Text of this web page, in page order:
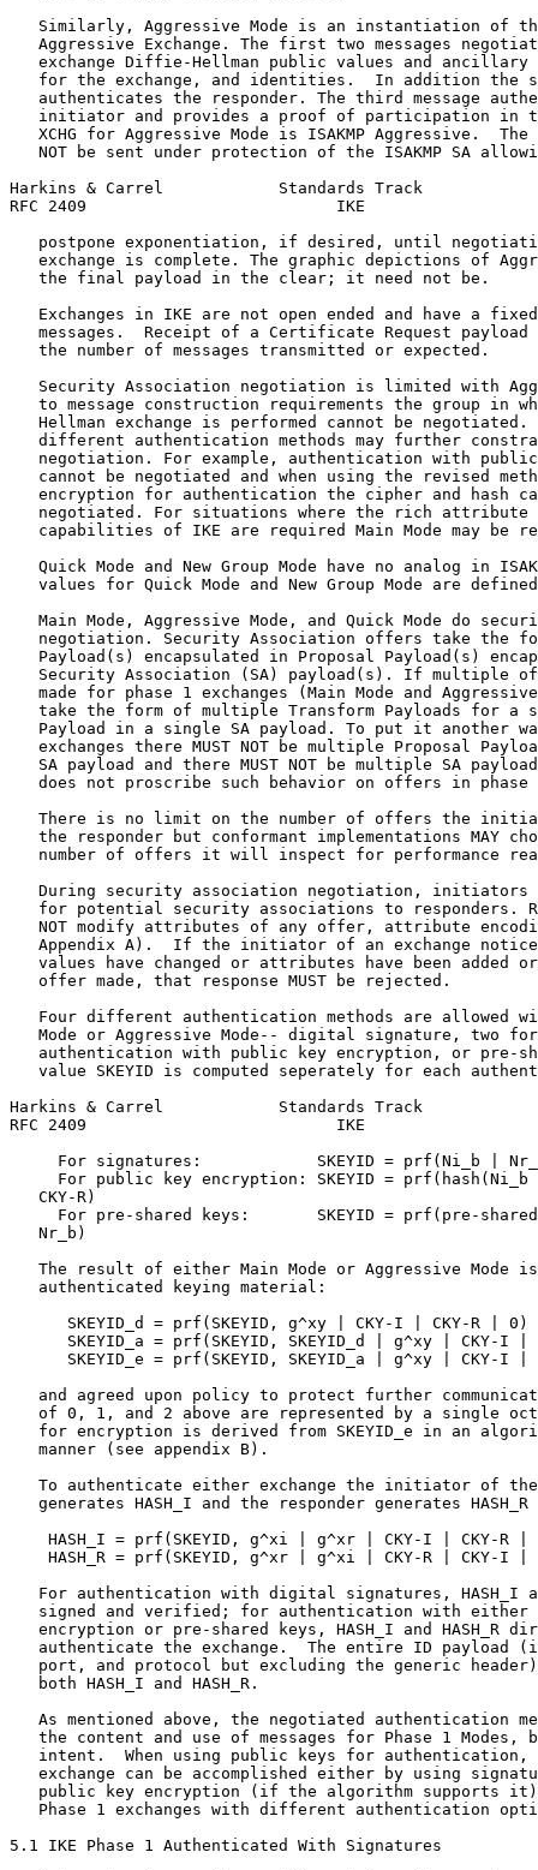
Similarly, Aggressive Mode is an instantiation of
Aggressive Exchange. The first two messages
exchange Diffie-Hellman public values and ancillary
for the exchange, and identities.  In addition the
authenticates the responder. The third message
initiator and provides a proof of participation in
XCHG for Aggressive Mode is ISAKMP Aggressive.  The
NOT be sent under protection of the ISAKMP SA
Harkins & Carrel            Standards Track
RFC 2409                          IKE
postpone exponentiation, if desired, until
exchange is complete. The graphic depictions of
   the final payload in the clear; it need not be.
Exchanges in IKE are not open ended and have a
messages.  Receipt of a Certificate Request payload
   the number of messages transmitted or expected.
Security Association negotiation is limited with
to message construction requirements the group in
Hellman exchange is performed cannot be negotiated.
different authentication methods may further
negotiation. For example, authentication with
cannot be negotiated and when using the revised
encryption for authentication the cipher and hash
negotiated. For situations where the rich attribute
capabilities of IKE are required Main Mode may be
Quick Mode and New Group Mode have no analog in
values for Quick Mode and New Group Mode are
Main Mode, Aggressive Mode, and Quick Mode do
negotiation. Security Association offers take the
Payload(s) encapsulated in Proposal Payload(s)
Security Association (SA) payload(s). If multiple
made for phase 1 exchanges (Main Mode and
take the form of multiple Transform Payloads for a
Payload in a single SA payload. To put it another
exchanges there MUST NOT be multiple Proposal
SA payload and there MUST NOT be multiple SA
does not proscribe such behavior on offers in phase
There is no limit on the number of offers the
the responder but conformant implementations MAY
number of offers it will inspect for performance
During security association negotiation, initiators
for potential security associations to responders.
NOT modify attributes of any offer, attribute
Appendix A).  If the initiator of an exchange
values have changed or attributes have been added
   offer made, that response MUST be rejected.
Four different authentication methods are allowed
Mode or Aggressive Mode-- digital signature, two
authentication with public key encryption, or pre-
value SKEYID is computed seperately for each
Harkins & Carrel            Standards Track
RFC 2409                          IKE
For signatures:            SKEYID = prf(Ni_b |
For public key encryption: SKEYID = prf(hash(Ni_b
   CKY-R)
For pre-shared keys:       SKEYID = prf(pre-
   Nr_b)
The result of either Main Mode or Aggressive Mode
   authenticated keying material:
      SKEYID_d = prf(SKEYID, g^xy | CKY-I | CKY-R | 0)
SKEYID_a = prf(SKEYID, SKEYID_d | g^xy | CKY-I |
SKEYID_e = prf(SKEYID, SKEYID_a | g^xy | CKY-I |
and agreed upon policy to protect further
of 0, 1, and 2 above are represented by a single
for encryption is derived from SKEYID_e in an
   manner (see appendix B).
To authenticate either exchange the initiator of
generates HASH_I and the responder generates HASH_R
HASH_I = prf(SKEYID, g^xi | g^xr | CKY-I | CKY-R |
HASH_R = prf(SKEYID, g^xr | g^xi | CKY-R | CKY-I |
For authentication with digital signatures, HASH_I
signed and verified; for authentication with either
encryption or pre-shared keys, HASH_I and HASH_R
authenticate the exchange.  The entire ID payload
port, and protocol but excluding the generic
   both HASH_I and HASH_R.
As mentioned above, the negotiated authentication
the content and use of messages for Phase 1 Modes,
intent.  When using public keys for authentication,
exchange can be accomplished either by using
public key encryption (if the algorithm supports
Phase 1 exchanges with different authentication
5.1 IKE Phase 1 Authenticated With Signatures